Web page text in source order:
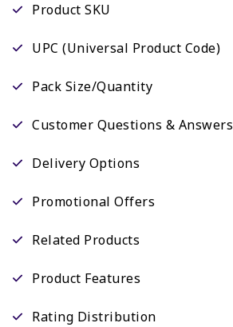
Product SKU
UPC (Universal Product Code)
Pack Size/Quantity
Customer Questions & Answers
Delivery Options
Promotional Offers
Related Products
Product Features
Rating Distribution